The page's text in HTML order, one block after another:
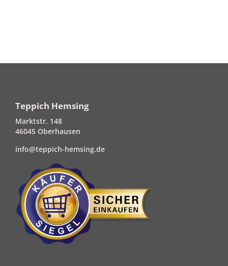
Teppich Hemsing
Marktstr. 148
46045 Oberhausen
info@teppich-hemsing.de